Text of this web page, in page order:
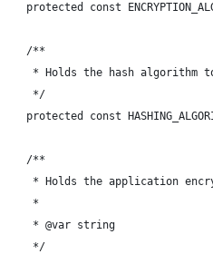
protected const
    /**
* Holds the hash algorithm
     */
protected const
    /**
* Holds the application
     *
     * @var string
     */